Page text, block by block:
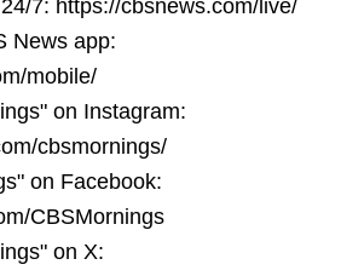
7: https://cbsnews.com/live/
News app:
mobile/
on Instagram:
cbsmornings/
on Facebook:
CBSMornings
on X: